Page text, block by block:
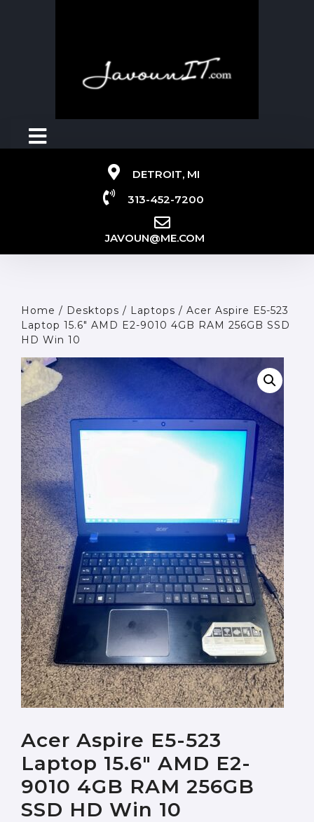
DETROIT, MI
313-452-7200
JAVOUN@ME.COM
Home / Desktops / Laptops / Acer Aspire E5-523
Laptop 15.6″ AMD E2-9010 4GB RAM 256GB SSD
HD Win 10
Acer Aspire E5-523
Laptop 15.6″ AMD E2-
9010 4GB RAM 256GB
SSD HD Win 10